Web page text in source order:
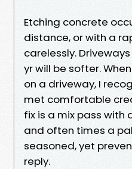
Etching concrete
distance, or with a
carelessly.
yr will be softer.
on a driveway, I
met comfortable
fix is a mix pass with
and often times a
seasoned, yet
reply.